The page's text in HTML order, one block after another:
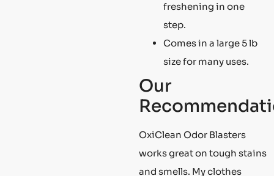
freshening in one
step.
Comes in a large 5 lb
size for many uses.
Our
OxiClean Odor Blasters
works great on tough stains
and smells. My clothes